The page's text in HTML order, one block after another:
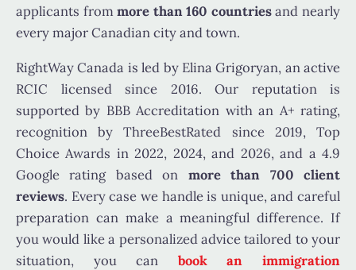
applicants frommore than 160 countriesand nearly
every major Canadian city and town.
RightWay Canada is led by Elina Grigoryan, an active
RCIC licensed since 2016. Our reputation is
supported by BBB Accreditation with an A+ rating,
recognition by ThreeBestRated since 2019, Top
Choice Awards in 2022, 2024, and 2026, and a 4.9
Google rating based on more than 700 client
reviews. Every case we handle is unique, and careful
preparation can make a meaningful difference. If
you would like a personalized advice tailored to your
situation, you can book an immigration